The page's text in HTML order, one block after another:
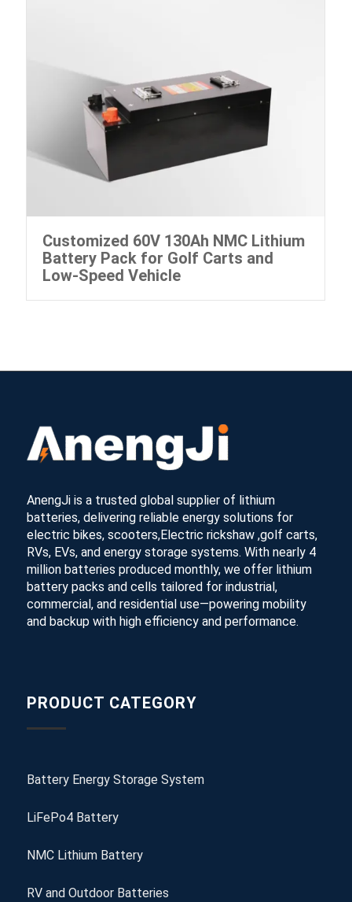
Customized 60V 130Ah NMC Lithium
Battery Pack for Golf Carts and
Low-Speed Vehicle
AnengJi is a trusted global supplier of lithium
batteries, delivering reliable energy solutions for
electric bikes, scooters,Electric rickshaw ,golf carts,
RVs, EVs, and energy storage systems. With nearly 4
million batteries produced monthly, we offer lithium
battery packs and cells tailored for industrial,
commercial, and residential use—powering mobility
and backup with high efficiency and performance.
PRODUCT CATEGORY
Battery Energy Storage System
LiFePo4 Battery
NMC Lithium Battery
RV and Outdoor Batteries